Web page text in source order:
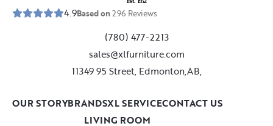
4.9Based on296 Reviews
(780) 477-2213
sales@xlfurniture.com
11349 95 Street, Edmonton,AB,
LIVING ROOM
OUR STORYBRANDSXL SERVICECONTACT US